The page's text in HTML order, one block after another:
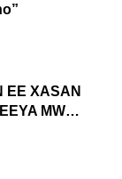
EE XASAN
MW